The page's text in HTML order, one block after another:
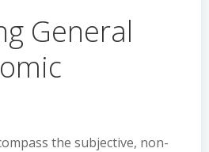
General
the subjective, non-